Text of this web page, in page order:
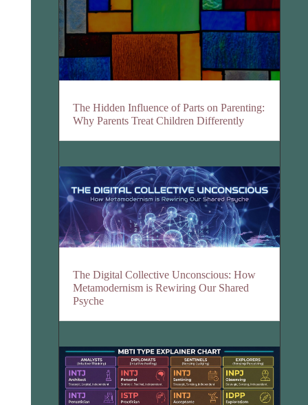
The Hidden Influence of Parts on Parenting:
Why Parents Treat Children Differently
The Digital Collective Unconscious: How
Metamodernism is Rewiring Our Shared
Psyche